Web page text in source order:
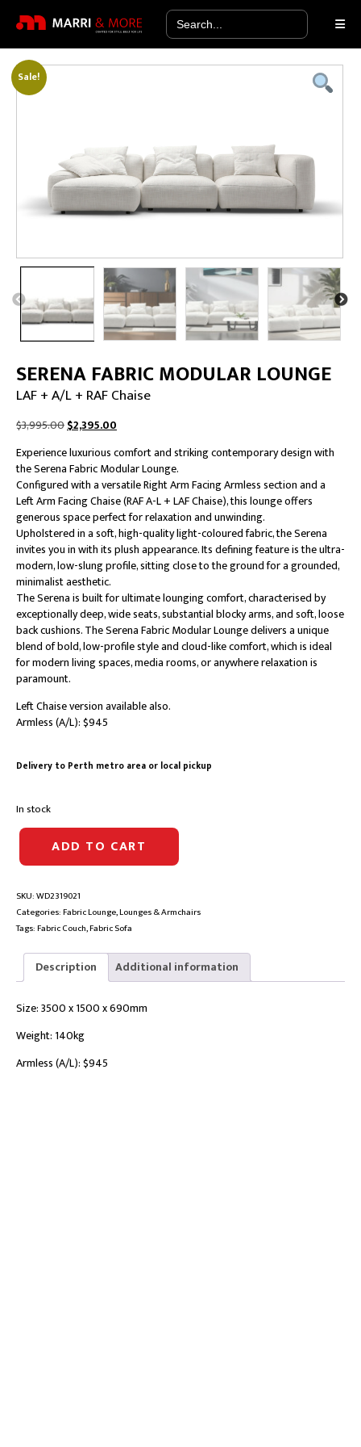
Search
for:
Sale!
SERENA FABRIC MODULAR LOUNGE
LAF + A/L + RAF Chaise
$3,995.00Original
was:
$3,995.00.
$2,395.00
is:
$2,395.00.
Experience luxurious comfort and striking contemporary design with
the Serena Fabric Modular Lounge.
Configured with a versatile Right Arm Facing Armless section and a
Left Arm Facing Chaise (RAF A-L + LAF Chaise), this lounge offers
generous space perfect for relaxation and unwinding.
Upholstered in a soft, high-quality light-coloured fabric, the Serena
invites you in with its plush appearance. Its defining feature is the ultra-
modern, low-slung profile, sitting close to the ground for a grounded,
minimalist aesthetic.
The Serena is built for ultimate lounging comfort, characterised by
exceptionally deep, wide seats, substantial blocky arms, and soft, loose
back cushions. The Serena Fabric Modular Lounge delivers a unique
blend of bold, low-profile style and cloud-like comfort, which is ideal
for modern living spaces, media rooms, or anywhere relaxation is
paramount.
Left Chaise version available also.
Armless (A/L): $945
Delivery to Perth metro area or local pickup
In stock
SERENA
MODULAR
|
LAF
+
RAF
quantity
ADD TO CART
SKU:WD2319021
Categories:Fabric Lounge,Lounges & Armchairs
Tags:Fabric Couch,Fabric Sofa
Description Additional information
Size: 3500 x 1500 x 690mm
Weight: 140kg
Armless (A/L): $945